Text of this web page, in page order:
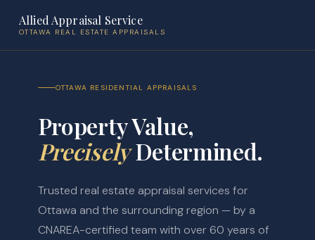
Allied Appraisal Service
OTTAWA REAL ESTATE APPRAISALS
OTTAWA RESIDENTIAL APPRAISALS
Property Value,
PreciselyDetermined.
Trusted real estate appraisal services for
Ottawa and the surrounding region — by a
CNAREA-certified team with over 60 years of